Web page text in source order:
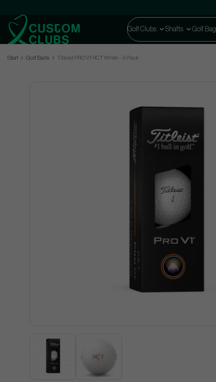
Golf Clubs Shafts Golf
Start Golf Balls Titleist PRO V1 RCT White - 3-Pack